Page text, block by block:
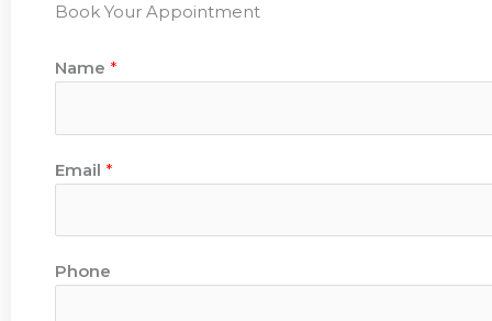
Book Your Appointment
Name *
Email *
Phone